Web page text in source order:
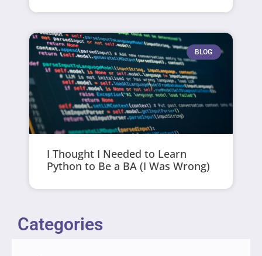
BLOG
I Thought I Needed to Learn
Python to Be a BA (I Was Wrong)
Categories